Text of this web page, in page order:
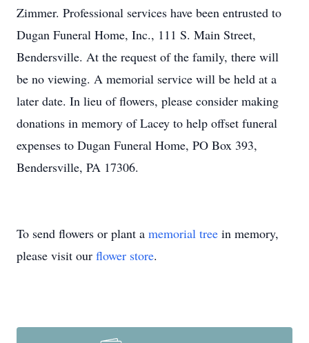
Zimmer. Professional services have been entrusted to
Dugan Funeral Home, Inc., 111 S. Main Street,
Bendersville. At the request of the family, there will
be no viewing. A memorial service will be held at a
later date. In lieu of flowers, please consider making
donations in memory of Lacey to help offset funeral
expenses to Dugan Funeral Home, PO Box 393,
Bendersville, PA 17306.
To send flowers or plant a memorial tree in memory,
please visit our flower store.